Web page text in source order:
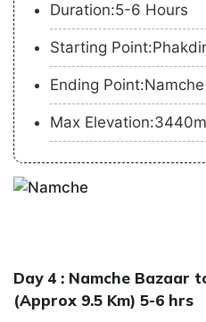
Duration:5-6 Hours
Starting
Ending
Max Elevation:3440m
Day 4 : Namche Bazaar
(Approx 9.5 Km) 5-6 hrs